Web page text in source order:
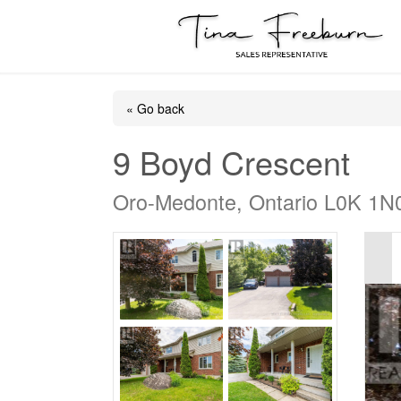
« Go back
9 Boyd Crescent
Oro-Medonte, Ontario L0K